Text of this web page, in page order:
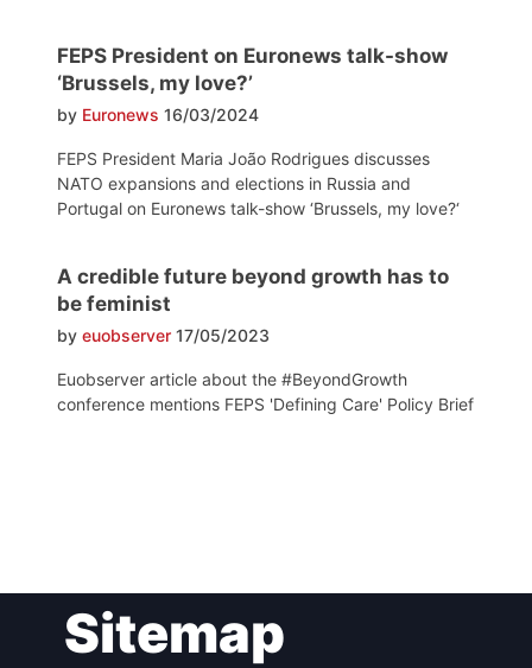
FEPS President on Euronews talk-show
‘Brussels, my love?’
by Euronews 16/03/2024
FEPS President Maria João Rodrigues discusses
NATO expansions and elections in Russia and
Portugal on Euronews talk-show ‘Brussels, my love?‘
A credible future beyond growth has to
be feminist
by euobserver 17/05/2023
Euobserver article about the #BeyondGrowth
conference mentions FEPS 'Defining Care' Policy Brief
navigationSitemap